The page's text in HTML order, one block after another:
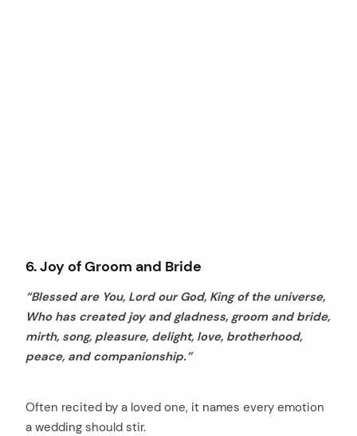
6. Joy of Groom and Bride
“Blessed are You, Lord our God, King of the universe,
Who has created joy and gladness, groom and bride,
mirth, song, pleasure, delight, love, brotherhood,
peace, and companionship.”
Often recited by a loved one, it names every emotion
a wedding should stir.